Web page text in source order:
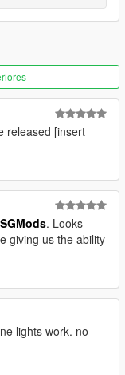
released [insert
. Looks
giving us the ability
lights work. no